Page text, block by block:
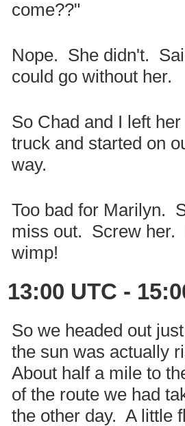
come??"
Nope. She didn't.
could go without her.
So Chad and I left
truck and started on
way.
Too bad for Marilyn.
miss out. Screw her.
wimp!
13:00 UTC -
So we headed out
the sun was actually
About half a mile to
of the route we had
the other day. A little